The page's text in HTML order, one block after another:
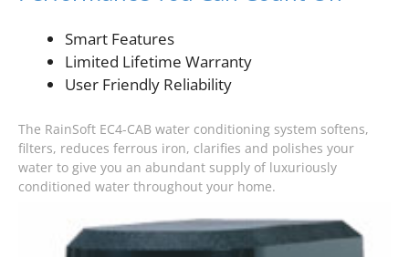
Smart Features
Limited Lifetime Warranty
User Friendly Reliability
The RainSoft EC4-CAB water conditioning system softens,
filters, reduces ferrous iron, clarifies and polishes your
water to give you an abundant supply of luxuriously
conditioned water throughout your home.